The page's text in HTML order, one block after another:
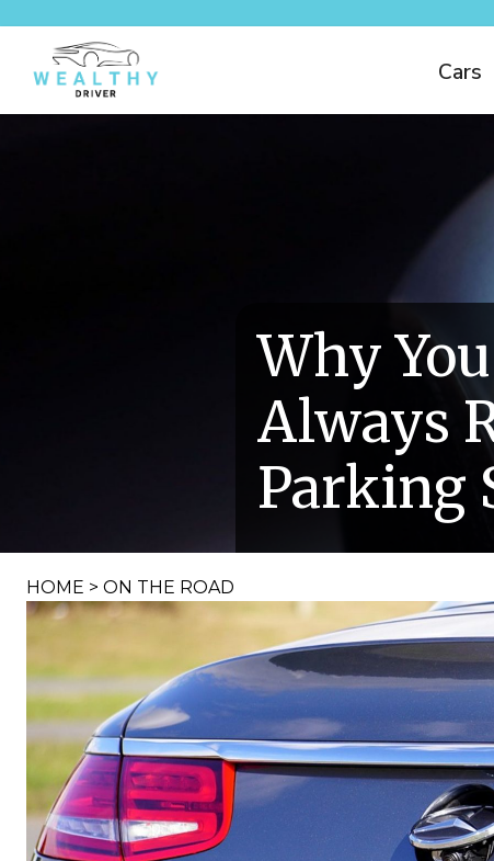
Cars
Why
Always
Parking
HOME > ON THE ROAD